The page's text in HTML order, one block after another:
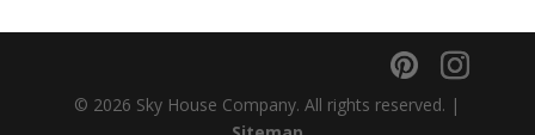
© 2026 Sky House Company. All rights reserved. |